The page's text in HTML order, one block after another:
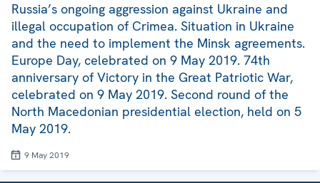
Russia’s ongoing aggression against Ukraine and
illegal occupation of Crimea. Situation in Ukraine
and the need to implement the Minsk agreements.
Europe Day, celebrated on 9 May 2019. 74th
anniversary of Victory in the Great Patriotic War,
celebrated on 9 May 2019. Second round of the
North Macedonian presidential election, held on 5
May 2019.
9 May 2019